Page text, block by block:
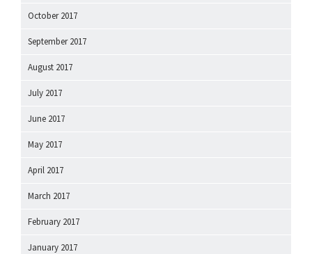
October 2017
September 2017
August 2017
July 2017
June 2017
May 2017
April 2017
March 2017
February 2017
January 2017